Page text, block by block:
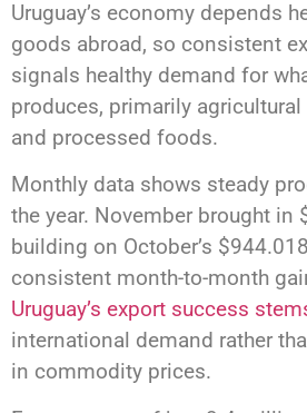
Uruguay’s economy depends
goods abroad, so consistent
signals healthy demand for
produces, primarily
and processed foods.
Monthly data shows steady
the year. November brought in
building on October’s
consistent month-to-month
Uruguay’s export success
international demand rather
in commodity prices.